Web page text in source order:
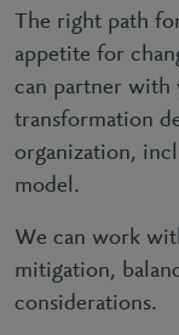
The right path
appetite for
can partner with
transformation
organization,
model.
We can work
mitigation,
considerations.